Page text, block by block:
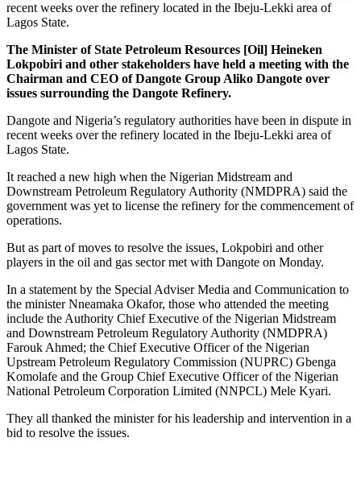
recent weeks over the refinery located in the Ibeju-Lekki area of
Lagos State.
The Minister of State Petroleum Resources [Oil] Heineken
Lokpobiri and other stakeholders have held a meeting with the
Chairman and CEO of Dangote Group Aliko Dangote over
issues surrounding the Dangote Refinery.
Dangote and Nigeria’s regulatory authorities have been in dispute in
recent weeks over the refinery located in the Ibeju-Lekki area of
Lagos State.
It reached a new high when the Nigerian Midstream and
Downstream Petroleum Regulatory Authority (NMDPRA) said the
government was yet to license the refinery for the commencement of
operations.
But as part of moves to resolve the issues, Lokpobiri and other
players in the oil and gas sector met with Dangote on Monday.
In a statement by the Special Adviser Media and Communication to
the minister Nneamaka Okafor, those who attended the meeting
include the Authority Chief Executive of the Nigerian Midstream
and Downstream Petroleum Regulatory Authority (NMDPRA)
Farouk Ahmed; the Chief Executive Officer of the Nigerian
Upstream Petroleum Regulatory Commission (NUPRC) Gbenga
Komolafe and the Group Chief Executive Officer of the Nigerian
National Petroleum Corporation Limited (NNPCL) Mele Kyari.
They all thanked the minister for his leadership and intervention in a
bid to resolve the issues.